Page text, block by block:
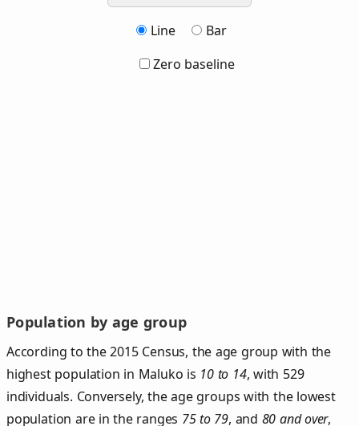
Line
Bar
Zero baseline
Population by age group
According to the 2015 Census, the age group with the
highest population in Maluko is 10 to 14, with 529
individuals. Conversely, the age groups with the lowest
population are in the ranges 75 to 79, and 80 and over,